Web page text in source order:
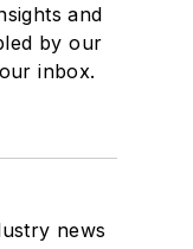
and
by our
inbox.
news